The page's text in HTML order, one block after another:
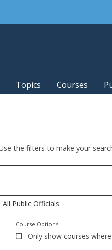
Topics Courses
the filters to make your
All Public Officials
Course Options
Only show courses